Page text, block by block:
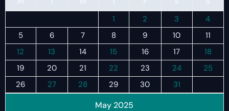
May 2025
1
2 3
4
5
6 7 8 9 10
11
12
13 14 15 16 17
18
19
20 21 22 23 24
25
26
27 28 29 30 31